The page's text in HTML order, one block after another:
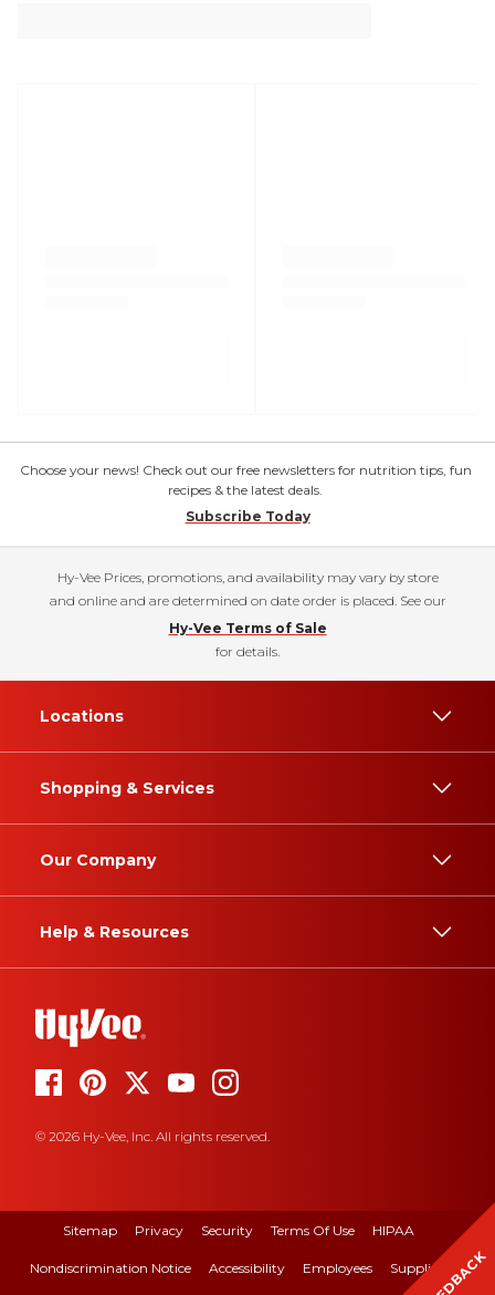
Choose your news! Check out our free newsletters for nutrition tips, fun
recipes & the latest deals.
Subscribe Today
Hy-Vee Prices, promotions, and availability may vary by store
and online and are determined on date order is placed. See our
Hy-Vee Terms of Sale
for details.
Locations
Shopping & Services
Our Company
Help & Resources
© 2026 Hy-Vee, Inc. All rights reserved.
Sitemap Privacy Security Terms Of Use HIPAA
Nondiscrimination Notice Accessibility Employees Suppliers